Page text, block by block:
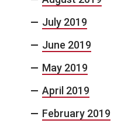
July 2019
June 2019
May 2019
April 2019
February 2019